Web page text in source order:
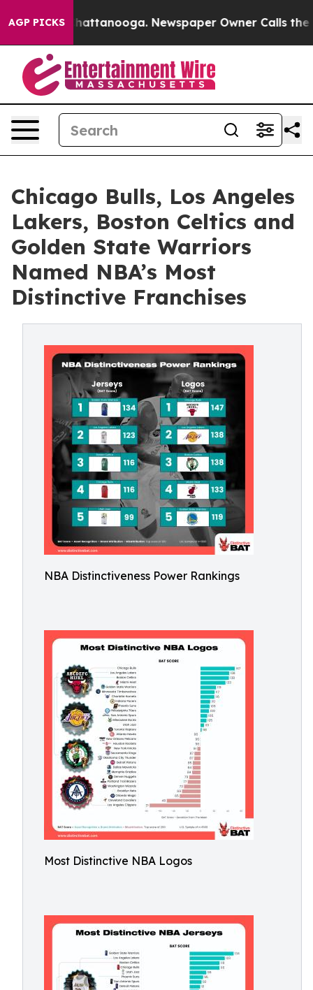
AGP PICKS
in Chattanooga. Newspaper Owner Calls the
Chicago Bulls, Los Angeles
Lakers, Boston Celtics and
Golden State Warriors
Named NBA’s Most
Distinctive Franchises
NBA Distinctiveness Power Rankings
Most Distinctive NBA Logos